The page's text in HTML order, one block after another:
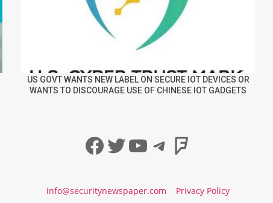
US GOVT WANTS NEW LABEL ON SECURE IOT DEVICES OR
WANTS TO DISCOURAGE USE OF CHINESE IOT GADGETS
Facebook
Twitter
YouTube
Telegram
Foursquare
info@securitynewspaper.com Privacy Policy